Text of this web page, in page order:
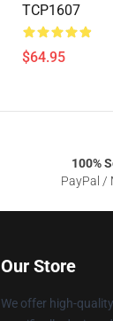
TCP1607
$64.95
100%
PayPal /
Our Store
We offer high-